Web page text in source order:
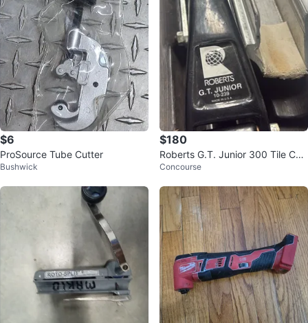
$6
ProSource Tube Cutter
Bushwick
$180
Roberts G.T. Junior 300 Tile Cutt
er
Concourse